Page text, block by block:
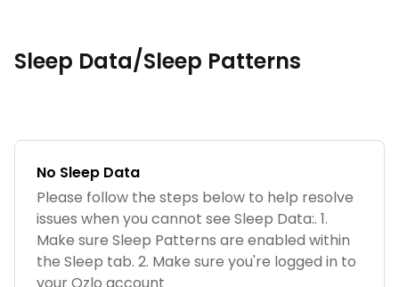
Sleep Data/Sleep Patterns
No Sleep Data
Please follow the steps below to help resolve
issues when you cannot see Sleep Data:. 1.
Make sure Sleep Patterns are enabled within
the Sleep tab. 2. Make sure you're logged in to